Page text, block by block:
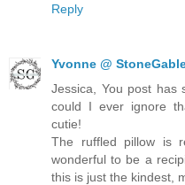
Reply
Yvonne @
Jessica, You post has
could I ever ignore
cutie!
The ruffled pillow is
wonderful to be a
this is just the kindest,